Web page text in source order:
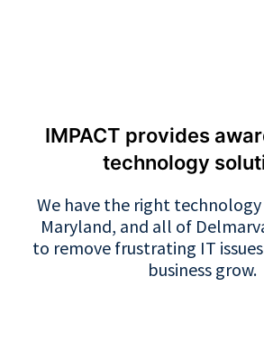
IMPACT provides
technology
We have the right
Maryland, and all of
to remove frustrating IT
business grow.